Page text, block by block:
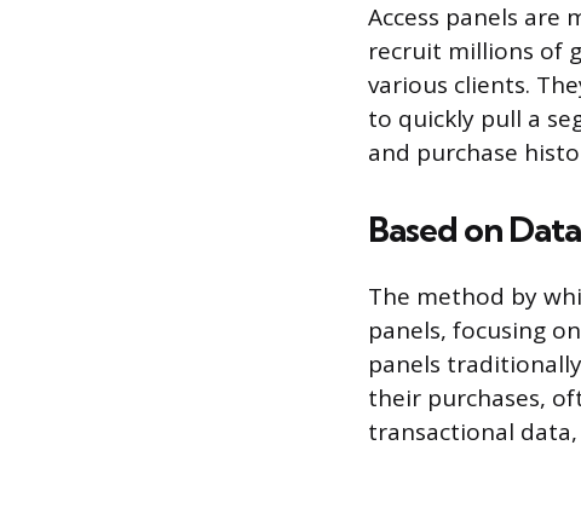
Access panels
recruit millions of
various clients.
to quickly pull a
and purchase
Based on
The method by
panels, focusing
panels
their purchases,
transactional data,